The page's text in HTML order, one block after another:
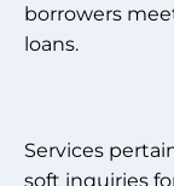
borrowers
loans.
Services
soft inquiries